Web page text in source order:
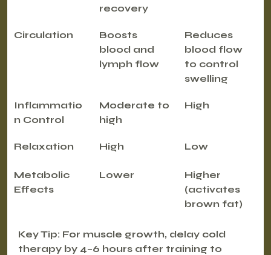
recovery
Circulation
Boosts
blood and
lymph flow
Reduces
blood flow
to control
swelling
Inflammatio
n Control
Moderate to
high
High
Relaxation High Low
Metabolic
Effects
Lower
Higher
(activates
brown fat)
Key Tip: For muscle growth, delay cold
therapy by 4–6 hours after training to